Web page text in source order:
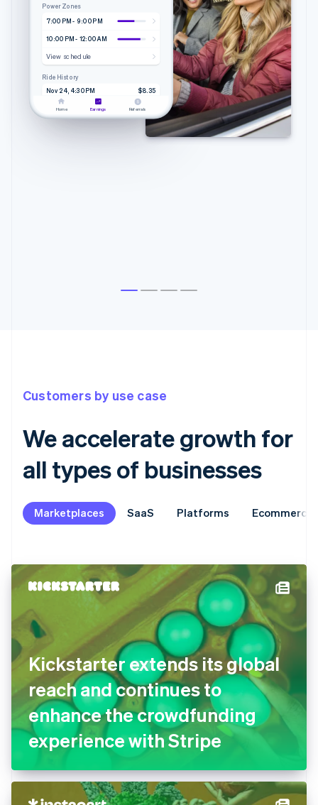
Power Zones
7:00 PM - 9:00 PM
10:00 PM - 12:00 AM
View schedule
Ride History
Nov 24, 4:30 PM
$8.35
4.20 mi • 9m 51s
Home Earnings Referrals
Customers by use case
We accelerate growth for
all types of businesses
Marketplaces SaaS Platforms Ecommerce
Kickstarter extends its global
reach and continues to
enhance the crowdfunding
experience with Stripe